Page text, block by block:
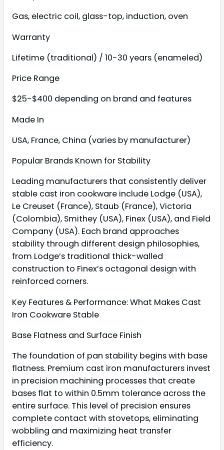
Gas, electric coil, glass-top, induction, oven
Warranty
Lifetime (traditional) / 10-30 years (enameled)
Price Range
$25-$400 depending on brand and features
Made In
USA, France, China (varies by manufacturer)
Popular Brands Known for Stability
Leading manufacturers that consistently deliver
stable cast iron cookware include Lodge (USA),
Le Creuset (France), Staub (France), Victoria
(Colombia), Smithey (USA), Finex (USA), and Field
Company (USA). Each brand approaches
stability through different design philosophies,
from Lodge’s traditional thick-walled
construction to Finex’s octagonal design with
reinforced corners.
Key Features & Performance: What Makes Cast
Iron Cookware Stable
Base Flatness and Surface Finish
The foundation of pan stability begins with base
flatness. Premium cast iron manufacturers invest
in precision machining processes that create
bases flat to within 0.5mm tolerance across the
entire surface. This level of precision ensures
complete contact with stovetops, eliminating
wobbling and maximizing heat transfer
efficiency.